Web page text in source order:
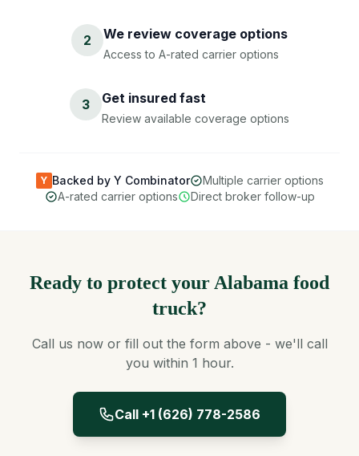
2 We review coverage options
Access to A-rated carrier options
3 Get insured fast
Review available coverage options
Y Backed by Y Combinator
Multiple carrier options
A-rated carrier options
Direct broker follow-up
Ready to protect your Alabama food
truck?
Call us now or fill out the form above - we'll call
you within 1 hour.
Call +1 (626) 778-2586